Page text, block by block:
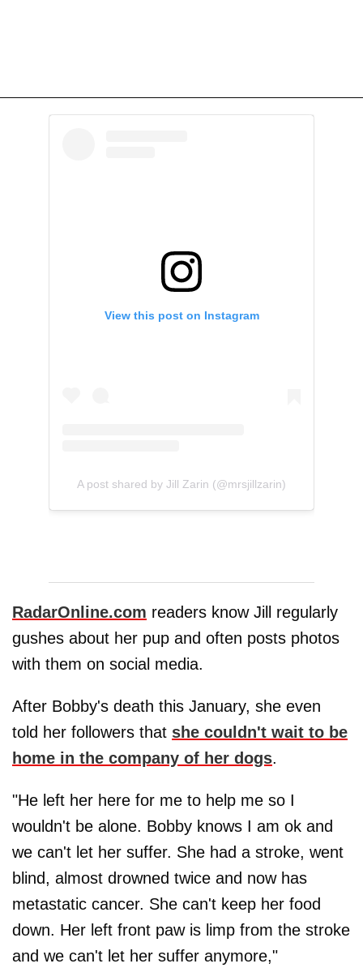
View this post on Instagram
A post shared by Jill Zarin (@mrsjillzarin)
RadarOnline.com readers know Jill regularly
gushes about her pup and often posts photos
with them on social media.
After Bobby's death this January, she even
told her followers that she couldn't wait to be
home in the company of her dogs.
"He left her here for me to help me so I
wouldn't be alone. Bobby knows I am ok and
we can't let her suffer. She had a stroke, went
blind, almost drowned twice and now has
metastatic cancer. She can't keep her food
down. Her left front paw is limp from the stroke
and we can't let her suffer anymore,"